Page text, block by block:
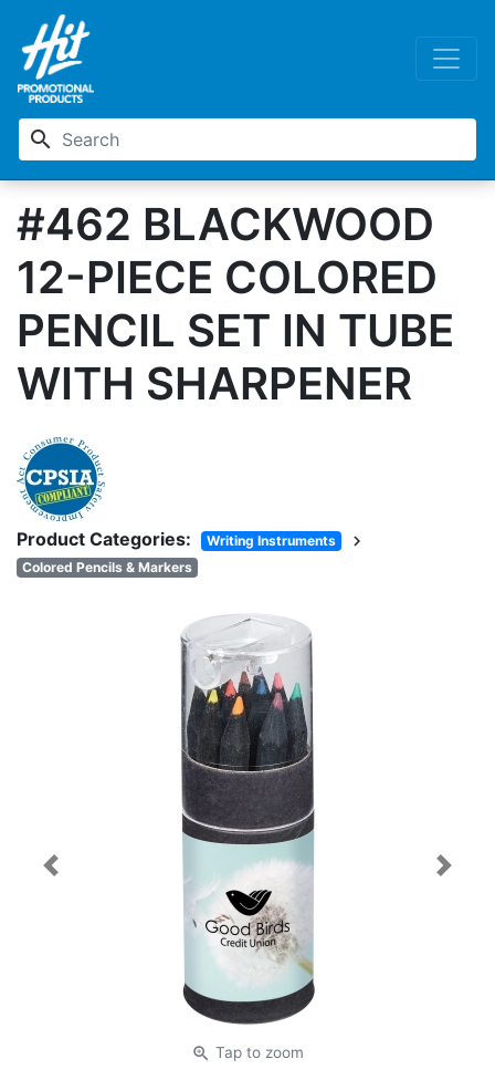
search
#462 BLACKWOOD
12-PIECE COLORED
PENCIL SET IN TUBE
WITH SHARPENER
Product Categories: Writing Instruments chevron_right
Colored Pencils & Markers
zoom_in Tap to zoom
Previous Next